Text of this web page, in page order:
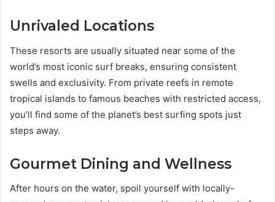
Unrivaled Locations
These resorts are usually situated near some of the
world’s most iconic surf breaks, ensuring consistent
swells and exclusivity. From private reefs in remote
tropical islands to famous beaches with restricted access,
you’ll find some of the planet’s best surfing spots just
steps away.
Gourmet Dining and Wellness
After hours on the water, spoil yourself with locally-